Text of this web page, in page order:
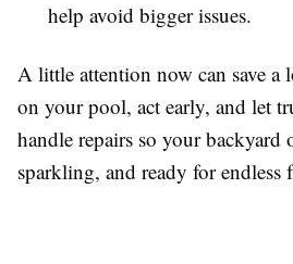
help avoid bigger issues.
A little attention now can save a
on your pool, act early, and let
handle repairs so your backyard
sparkling, and ready for endless